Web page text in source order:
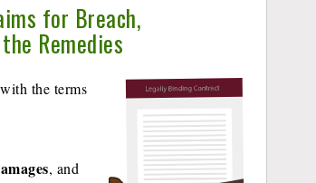
for Breach,
Remedies
the terms
, and